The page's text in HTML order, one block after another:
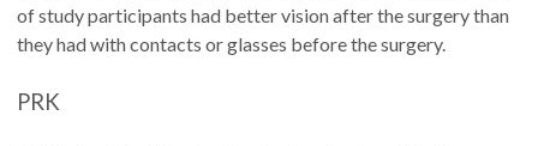
of study participants had better vision after the surgery than
they had with contacts or glasses before the surgery.
PRK